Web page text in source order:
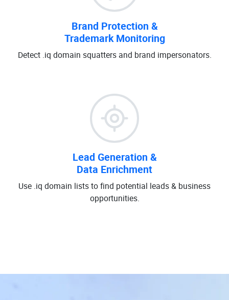
Brand Protection &
Trademark Monitoring
Detect .iq domain squatters and brand impersonators.
Lead Generation &
Data Enrichment
Use .iq domain lists to find potential leads & business
opportunities.